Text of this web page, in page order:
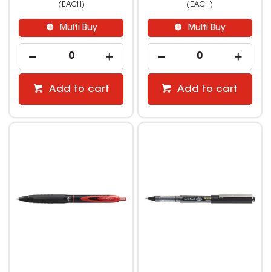
(EACH)
Multi Buy
Add to cart
(EACH)
Multi Buy
Add to cart